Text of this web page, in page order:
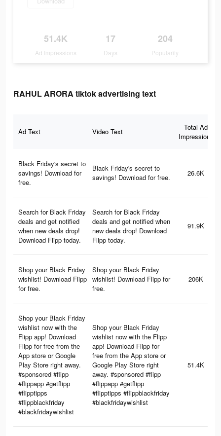
51.4K
Ad Impressions
17
Days
204
Popularity
RAHUL ARORA tiktok advertising text
Ad Text Video Text
Total Ad
Impressions
Black Friday's secret to
savings! Download for
free.
Black Friday's secret to
savings! Download for free.
26.6K
Search for Black Friday
deals and get notified
when new deals drop!
Download Flipp today.
Search for Black Friday
deals and get notified when
new deals drop! Download
Flipp today.
91.9K
Shop your Black Friday
wishlist! Download Flipp
for free.
Shop your Black Friday
wishlist! Download Flipp for
free.
206K
Shop your Black Friday
wishlist now with the
Flipp app! Download
Flipp for free from the
App store or Google
Play Store right away.
#sponsored #flipp
#flippapp #getflipp
#flipptipps
#flippblackfriday
#blackfridaywishlist
Shop your Black Friday
wishlist now with the Flipp
app! Download Flipp for
free from the App store or
Google Play Store right
away. #sponsored #flipp
#flippapp #getflipp
#flipptipps #flippblackfriday
#blackfridaywishlist
51.4K